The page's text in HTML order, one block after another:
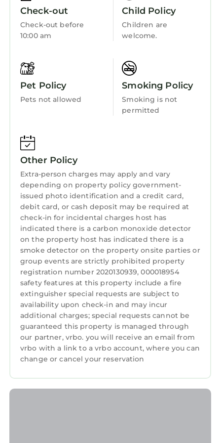
touch of Key West magic!
Book your stay today!
HOUSE HIGHLIGHTS
✓ Historic Residential Neighborhood
attractions including the Palm Beach
Convention Center, Norton Museum of Art,
and CityPlace, this home provides the perfect
base for exploring West Palm Beach’s vibrant
culture, shopping, and dining.
Our backyard shared heated salt water pool
offers a luxurious retreat, ideal for both
relaxation and entertainment. Surrounded by
beautifully landscaped gardens, the pool area
features a deck where you can bask in the sun
or unwind in the shade.
✓ BBQ Grill
The sleek stainless-steel shared BBQ grill is
ideal for outdoor cooking—from juicy burgers
to savory vegetables. Relax as the aroma of
your grilled creations fills the tropical air.
NOTE: The pool and BBQ are shared with other
6 properties within a boutique hotel complex,
the accommodation itself will be private only
to you during your stay. The pool`s heat pump
shuts off automatically when the local
temperature drops below 50 degrees to
prevent energy waste.
✓ High-Speed Wi-Fi
perfect for video calls, streaming, or remote
Barbecue/Outdoor Cooking
Child Friendly
Internet
Laundry
Check-out
Check-out before
10:00 am
Child Policy
Children are
welcome.
Pet Policy
Pets not allowed
Smoking Policy
Smoking is not
permitted
Other Policy
Extra-person charges may apply and vary
depending on property policy government-
issued photo identification and a credit card,
debit card, or cash deposit may be required at
check-in for incidental charges host has
indicated there is a carbon monoxide detector
on the property host has indicated there is a
smoke detector on the property onsite parties or
group events are strictly prohibited property
registration number 2020130939, 000018954
safety features at this property include a fire
extinguisher special requests are subject to
availability upon check-in and may incur
additional charges; special requests cannot be
guaranteed this property is managed through
our partner, vrbo. you will receive an email from
vrbo with a link to a vrbo account, where you can
change or cancel your reservation